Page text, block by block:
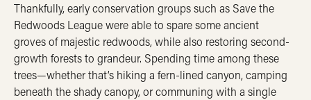
Thankfully, early conservation groups such as Save the
Redwoods League were able to spare some ancient
groves of majestic redwoods, while also restoring second-
growth forests to grandeur. Spending time among these
trees—whether that’s hiking a fern-lined canyon, camping
beneath the shady canopy, or communing with a single